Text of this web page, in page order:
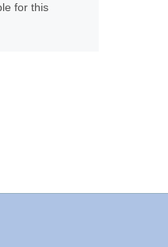
for this